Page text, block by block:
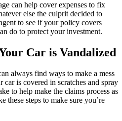
can help cover expenses to fix
else the culprit decided to
to see if your policy covers
do to protect your investment.
Car is Vandalized
always find ways to make a mess
car is covered in scratches and spray
to help make the claims process as
these steps to make sure you’re